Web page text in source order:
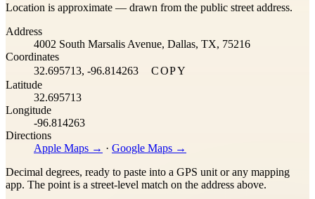
+
−
Location is approximate — drawn from the public street address.
Address
4002 South Marsalis Avenue, Dallas, TX, 75216
Coordinates
32.695713, -96.814263
COPY
Latitude
32.695713
Longitude
-96.814263
Directions
Apple Maps → · Google Maps →
Decimal degrees, ready to paste into a GPS unit or any mapping
app. The point is a street-level match on the address above.